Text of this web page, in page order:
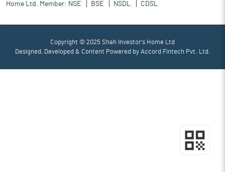
Home Ltd. Member: NSE BSE NSDL CDSL
Copyright © 2025 Shah Investor's Home Ltd
Designed, Developed & Content Powered by Accord Fintech Pvt. Ltd.